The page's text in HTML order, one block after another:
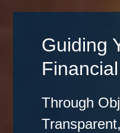
Guiding
Through